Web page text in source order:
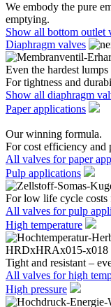
We embody the pure
emptying.
Show all bottom outlet
Diaphragm valves
Even the hardest
For tightness and
Show all diaphragm
Paper applications
Our winning formula.
For cost efficiency and
All valves for paper
Pulp applications
For low life cycle
All valves for pulp
High temperature
Tight and resistant –
All valves for high
High pressure